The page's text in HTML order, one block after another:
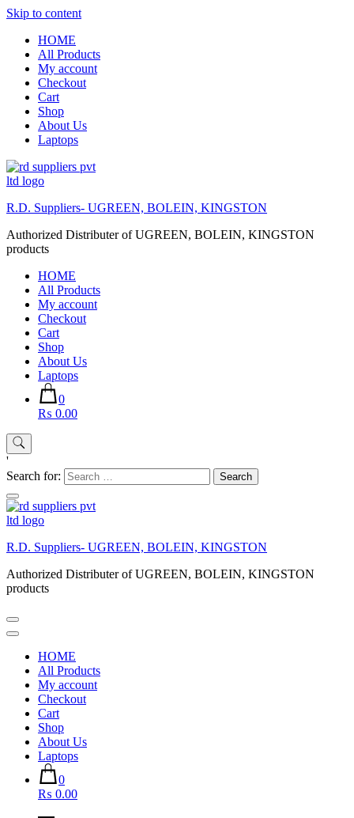
Skip to content
HOME
All Products
My account
Checkout
Cart
Shop
About Us
Laptops
R.D. Suppliers- UGREEN, BOLEIN, KINGSTON
Authorized Distributer of UGREEN, BOLEIN, KINGSTON
products
HOME
All Products
My account
Checkout
Cart
Shop
About Us
Laptops
0
₨ 0.00
'
Search for:
R.D. Suppliers- UGREEN, BOLEIN, KINGSTON
Authorized Distributer of UGREEN, BOLEIN, KINGSTON
products
HOME
All Products
My account
Checkout
Cart
Shop
About Us
Laptops
0
₨ 0.00